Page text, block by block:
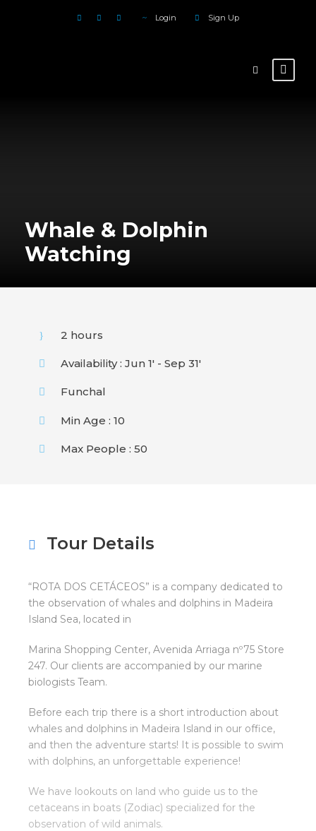
Login Sign Up
Whale & Dolphin
Watching
2 hours
Availability : Jun 1' - Sep 31'
Funchal
Min Age : 10
Max People : 50
Tour Details
“ROTA DOS CETÁCEOS” is a company dedicated to
the observation of whales and dolphins in Madeira
Island Sea, located in
Marina Shopping Center, Avenida Arriaga nº75 Store
247. Our clients are accompanied by our marine
biologists Team.
Before each trip there is a short introduction about
whales and dolphins in Madeira Island in our office,
and then the adventure starts! It is possible to swim
with dolphins, an unforgettable experience!
We have lookouts on land who guide us to the
cetaceans in boats (Zodiac) specialized for the
observation of wild animals.